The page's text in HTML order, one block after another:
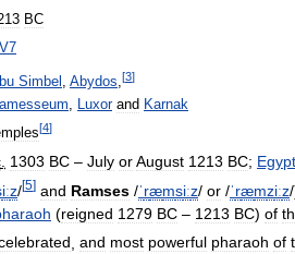
BC
Simbel , Abydos,[3]
, Luxor and Karnak
[4]
1303 BC – July orAugust 1213 BC;
iːz/[5] and Ramses /ˈræmsiːz/ or /ˈræmziːz/
(reigned 1279 BC – 1213 BC) of
and most powerful pharaoh of